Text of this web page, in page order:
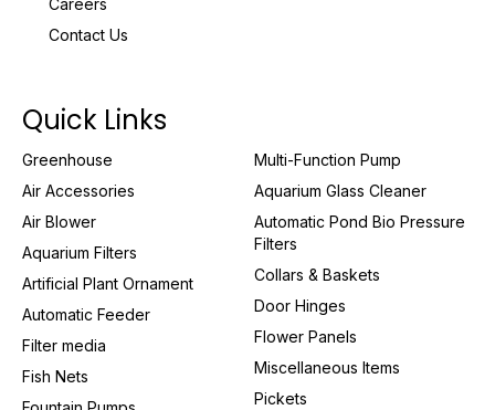
Contact Us
Quick Links
Greenhouse
Air Accessories
Air Blower
Aquarium Filters
Artificial Plant Ornament
Automatic Feeder
Filter media
Fish Nets
Multi-Function Pump
Aquarium Glass Cleaner
Automatic Pond Bio Pressure
Filters
Collars & Baskets
Door Hinges
Flower Panels
Miscellaneous Items
Pickets